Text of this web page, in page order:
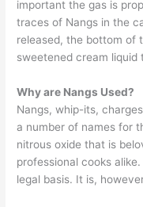
important the gas is
traces of Nangs in the
released, the bottom of
sweetened cream liquid
Why are Nangs Used?
Nangs, whip-its,
a number of names for
nitrous oxide that is
professional cooks
legal basis. It is,